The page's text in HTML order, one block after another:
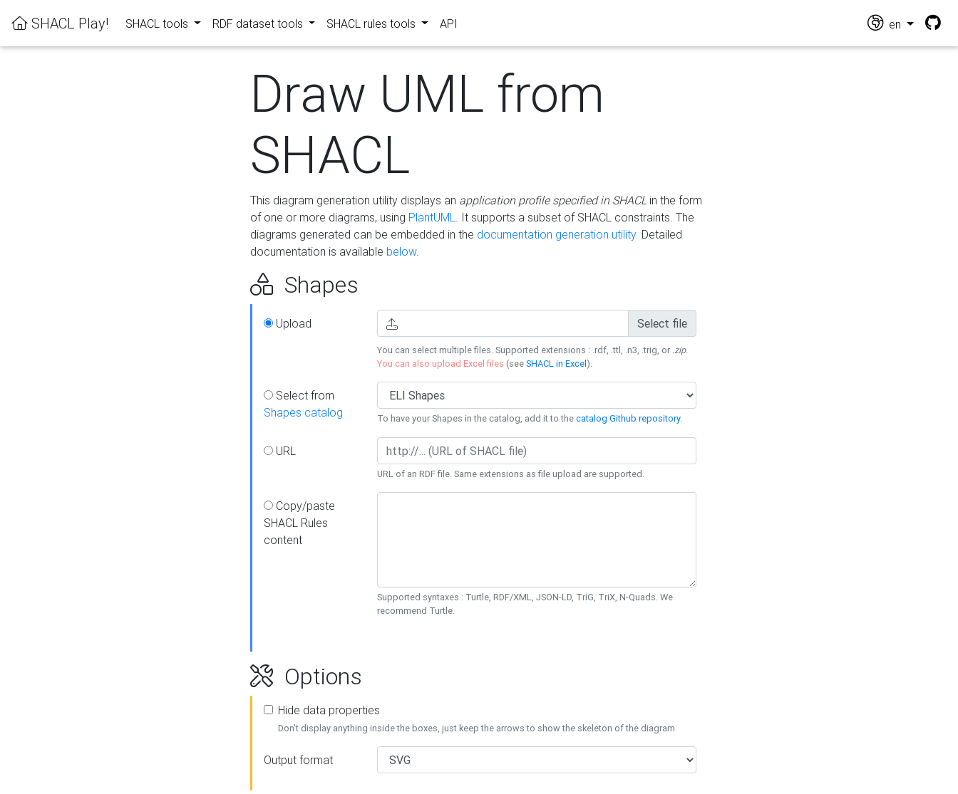
SHACL Play! SHACL tools RDF dataset tools SHACL rules tools API en
Draw UML from
SHACL
This diagram generation utility displays an application profile specified in SHACLin the form
of one or more diagrams, using PlantUML. It supports a subset of SHACL constraints. The
diagrams generated can be embedded in the documentation generation utility. Detailed
documentation is available below.
Shapes
Upload Select file
You can select multiple files. Supported extensions : .rdf, .ttl, .n3, .trig, or .zip.
You can also upload Excel files (seeSHACL in Excel).
Select from
Shapes catalog
To have your Shapes in the catalog, add it to thecatalog Github repository.
URL
URL of an RDF file. Same extensions as file upload are supported.
Copy/paste
SHACL Rules
content
Supported syntaxes : Turtle, RDF/XML, JSON-LD, TriG, TriX, N-Quads. We
recommend Turtle.
Options
Hide data properties
Don't display anything inside the boxes, just keep the arrows to show the skeleton of the diagram
Output format